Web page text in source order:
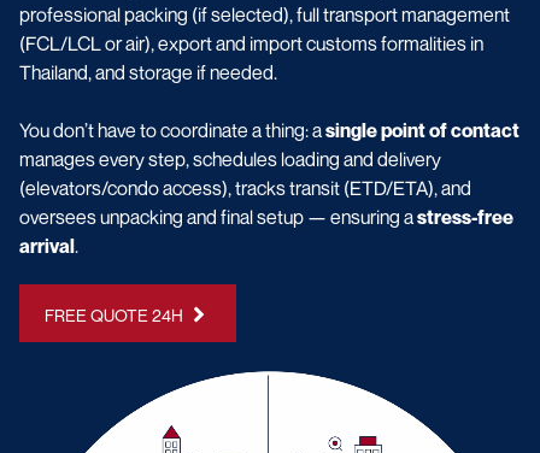
professional packing (if selected), full transport management
(FCL/LCL or air), export and import customs formalities in
Thailand, and storage if needed.
You don’t have to coordinate a thing: asingle point of contact
manages every step, schedules loading and delivery
(elevators/condo access), tracks transit (ETD/ETA), and
oversees unpacking and final setup — ensuring astress-free
arrival.
FREE QUOTE 24H